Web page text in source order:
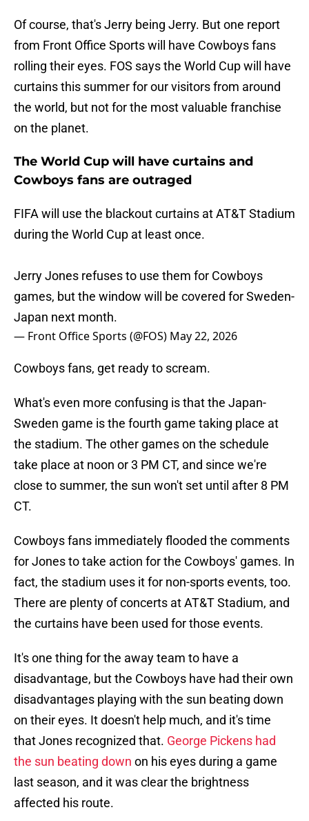
Of course, that's Jerry being Jerry. But one report
from Front Office Sports will have Cowboys fans
rolling their eyes. FOS says the World Cup will have
curtains this summer for our visitors from around
the world, but not for the most valuable franchise
on the planet.
The World Cup will have curtains and
Cowboys fans are outraged
FIFA will use the blackout curtains at AT&T Stadium
during the World Cup at least once.
Jerry Jones refuses to use them for Cowboys
games, but the window will be covered for Sweden-
Japan next month.
— Front Office Sports (@FOS) May 22, 2026
Cowboys fans, get ready to scream.
What's even more confusing is that the Japan-
Sweden game is the fourth game taking place at
the stadium. The other games on the schedule
take place at noon or 3 PM CT, and since we're
close to summer, the sun won't set until after 8 PM
CT.
Cowboys fans immediately flooded the comments
for Jones to take action for the Cowboys' games. In
fact, the stadium uses it for non-sports events, too.
There are plenty of concerts at AT&T Stadium, and
the curtains have been used for those events.
It's one thing for the away team to have a
disadvantage, but the Cowboys have had their own
disadvantages playing with the sun beating down
on their eyes. It doesn't help much, and it's time
that Jones recognized that. George Pickens had
the sun beating down on his eyes during a game
last season, and it was clear the brightness
affected his route.